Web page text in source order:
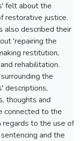
felt about the
restorative justice.
also described their
'repairing the
restitution,
rehabilitation.
the
descriptions,
thoughts and
connected to the
regards to the use of
and the